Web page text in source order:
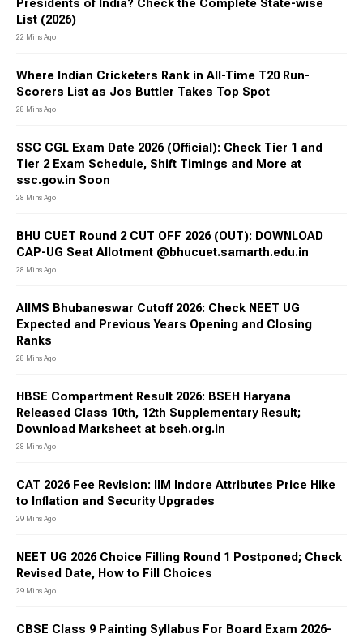
Presidents of India? Check the Complete State-wise
List (2026)
22 Mins Ago
Where Indian Cricketers Rank in All-Time T20 Run-
Scorers List as Jos Buttler Takes Top Spot
28 Mins Ago
SSC CGL Exam Date 2026 (Official): Check Tier 1 and
Tier 2 Exam Schedule, Shift Timings and More at
ssc.gov.in Soon
28 Mins Ago
BHU CUET Round 2 CUT OFF 2026 (OUT): DOWNLOAD
CAP-UG Seat Allotment @bhucuet.samarth.edu.in
28 Mins Ago
AIIMS Bhubaneswar Cutoff 2026: Check NEET UG
Expected and Previous Years Opening and Closing
Ranks
28 Mins Ago
HBSE Compartment Result 2026: BSEH Haryana
Released Class 10th, 12th Supplementary Result;
Download Marksheet at bseh.org.in
28 Mins Ago
CAT 2026 Fee Revision: IIM Indore Attributes Price Hike
to Inflation and Security Upgrades
29 Mins Ago
NEET UG 2026 Choice Filling Round 1 Postponed; Check
Revised Date, How to Fill Choices
29 Mins Ago
CBSE Class 9 Painting Syllabus For Board Exam 2026-